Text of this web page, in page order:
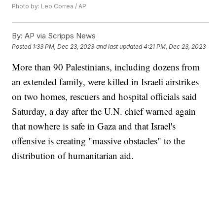
Photo by: Leo Correa / AP
By: AP via Scripps News
Posted 1:33 PM, Dec 23, 2023 and last updated 4:21 PM, Dec 23, 2023
More than 90 Palestinians, including dozens from
an extended family, were killed in Israeli airstrikes
on two homes, rescuers and hospital officials said
Saturday, a day after the U.N. chief warned again
that nowhere is safe in Gaza and that Israel's
offensive is creating "massive obstacles" to the
distribution of humanitarian aid.